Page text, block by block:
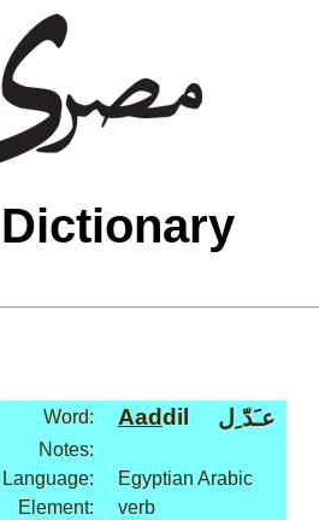
Word: Aaddil عـَدّ ِل
Notes:
Language:
Egyptian Arabic
Element:
verb